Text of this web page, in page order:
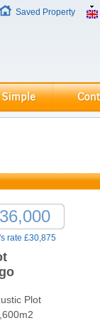
Saved Property
rate £30,875
Plot